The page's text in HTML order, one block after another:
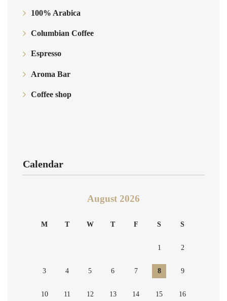
100% Arabica
Columbian Coffee
Espresso
Aroma Bar
Coffee shop
Calendar
August 2026
M T W T F S S
1 2
3 4 5 6 7 8 9
10 11 12 13 14 15 16